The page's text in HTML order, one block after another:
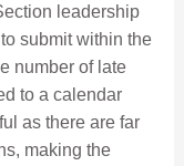
leadership
submit within the
number of late
to a calendar
as there are far
making the